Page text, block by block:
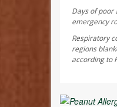
Days of poor
emergency
Respiratory
regions
according to